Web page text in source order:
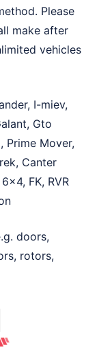
Please
make after
vehicles
I-miev,
Gto
Prime Mover,
Canter
FK, RVR
doors,
rotors,